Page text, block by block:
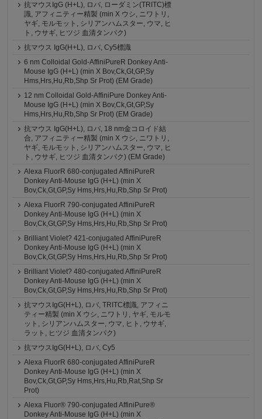
抗マウスIgG (H+L), ロバ, ローダミン(TRITC)標
識, アフィニティー精製 (min X ウシ, ニワトリ,
ヤギ, モルモット, シリアンハムスター, ウマ, ヒ
ト, ウサギ, ヒツジ 血清タンパク)
抗マウス IgG(H+L), ロバ, Cy5標識
6 nm Colloidal Gold-AffiniPureR Donkey Anti-
Mouse IgG (H+L) (min X Bov,Ck,Gt,GP,Sy
Hms,Hrs,Hu,Rb,Shp Sr Prot) (EM Grade)
12 nm Colloidal Gold-AffiniPure Donkey Anti-
Mouse IgG (H+L) (min X Bov,Ck,Gt,GP,Sy
Hms,Hrs,Hu,Rb,Shp Sr Prot) (EM Grade)
抗マウス IgG(H+L), ロバ, 18 nm金コロイド結
合, アフィニティー精製 (min X ウシ, ニワトリ,
ヤギ, モルモット, シリアンハムスター, ウマ, ヒ
ト, ウサギ, ヒツジ 血清タンパク) (EM Grade)
Alexa FluorR 680-conjugated AffiniPureR
Donkey Anti-Mouse IgG (H+L) (min X
Bov,Ck,Gt,GP,Sy Hms,Hrs,Hu,Rb,Shp Sr Prot)
Alexa FluorR 790-conjugated AffiniPureR
Donkey Anti-Mouse IgG (H+L) (min X
Bov,Ck,Gt,GP,Sy Hms,Hrs,Hu,Rb,Shp Sr Prot)
Brilliant Violet? 421-conjugated AffiniPureR
Donkey Anti-Mouse IgG (H+L) (min X
Bov,Ck,Gt,GP,Sy Hms,Hrs,Hu,Rb,Shp Sr Prot)
Brilliant Violet? 480-conjugated AffiniPureR
Donkey Anti-Mouse IgG (H+L) (min X
Bov,Ck,Gt,GP,Sy Hms,Hrs,Hu,Rb,Shp Sr Prot)
抗マウスIgG(H+L), ロバ, TRITC標識, アフィニ
ティー精製 (min X ウシ, ニワトリ, ヤギ, モルモ
ット, シリアンハムスター, ウマ, ヒト, ウサギ,
ラット, ヒツジ 血清タンパク)
抗マウスIgG(H+L), ロバ, Cy5
Alexa FluorR 680-conjugated AffiniPureR
Donkey Anti-Mouse IgG (H+L) (min X
Bov,Ck,Gt,GP,Sy Hms,Hrs,Hu,Rb,Rat,Shp Sr
Prot)
Alexa Fluor® 790-conjugated AffiniPure®
Donkey Anti-Mouse IgG (H+L) (min X